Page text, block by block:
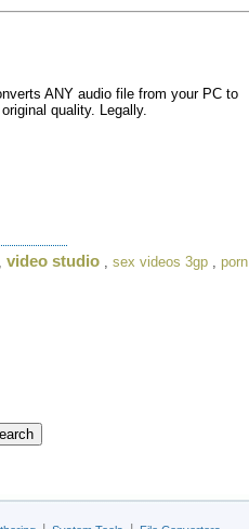
ANY audio file from your PC to
quality. Legally.
video studio sex videos 3gp
porn